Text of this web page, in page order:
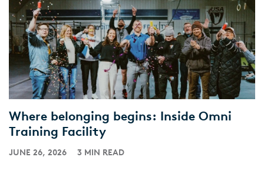
Where belonging begins: Inside Omni
Training Facility
JUNE 26, 2026 3 MIN READ